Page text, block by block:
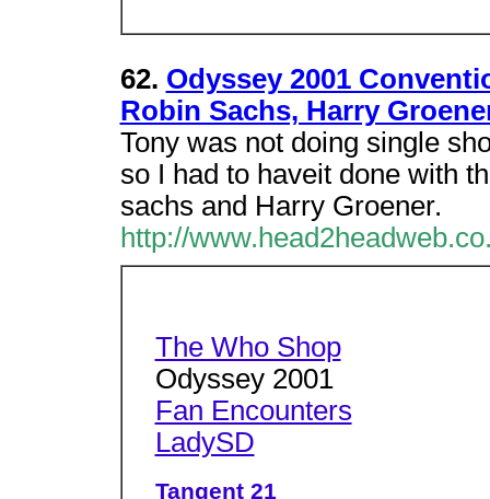
62. Odyssey 2001
Robin Sachs, Harry
Tony was not doing single
so I had to haveit done with
sachs and Harry Groener.
http://
The Who Shop
Odyssey 2001
Fan Encounters
LadySD
Tangent 21